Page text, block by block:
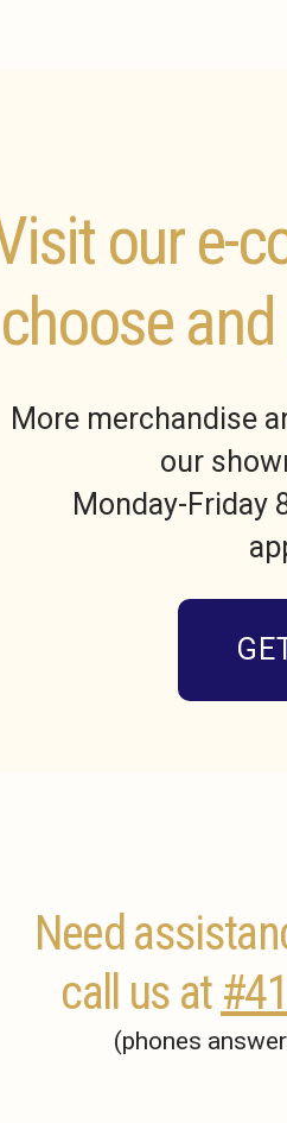
our e-
choose
More merchandise
our
Monday-Friday
Need
call us at
(phones